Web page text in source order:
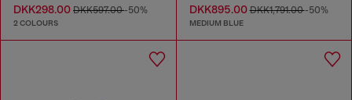
DKK298.00 DKK597.00-50%
2 COLOURS
DKK895.00DKK1,791.00-50%
MEDIUM BLUE